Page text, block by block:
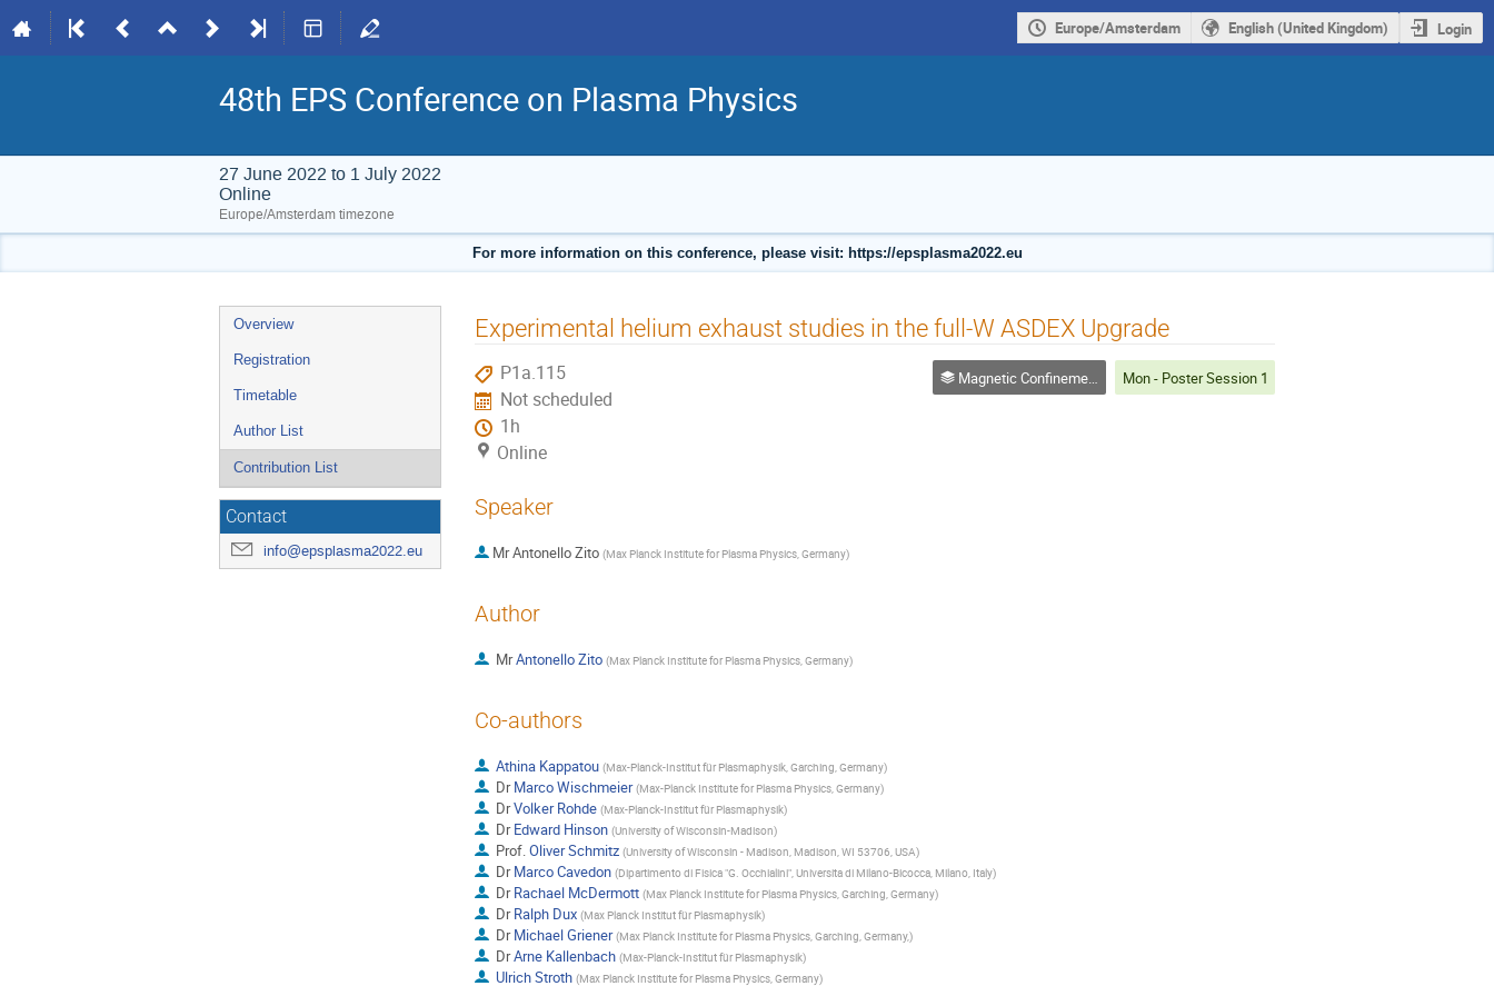
Europe/Amsterdam English (United Kingdom) Login
48th EPS Conference on Plasma Physics
27 June 2022 to 1 July 2022
Online
Europe/Amsterdam timezone
For more information on this conference, please visit: https://epsplasma2022.eu
Event
menu
Overview
Registration
Timetable
Author List
Contribution List
Contact
info@epsplasma2022.eu
Experimental helium exhaust studies in the full-W ASDEX Upgrade
P1a.115
Not scheduled
1h
Online
Magnetic Confinement Fusion Mon - Poster Session 1
Speaker
MrAntonello Zito (Max Planck Institute for Plasma Physics, Germany)
Author
MrAntonello Zito (Max Planck Institute for Plasma Physics, Germany)
Co-authors
Athina Kappatou (Max-Planck-Institut für Plasmaphysik, Garching, Germany)
DrMarco Wischmeier (Max-Planck Institute for Plasma Physics, Germany)
DrVolker Rohde (Max-Planck-Institut für Plasmaphysik)
DrEdward Hinson (University of Wisconsin-Madison)
Prof.Oliver Schmitz (University of Wisconsin - Madison, Madison, WI 53706, USA)
DrMarco Cavedon (Dipartimento di Fisica "G. Occhialini", Universita di Milano-Bicocca, Milano, Italy)
DrRachael McDermott (Max Planck Institute for Plasma Physics, Garching, Germany)
DrRalph Dux (Max Planck Institut für Plasmaphysik)
DrMichael Griener (Max Planck Institute for Plasma Physics, Garching, Germany,)
DrArne Kallenbach (Max-Planck-Institut für Plasmaphysik)
Ulrich Stroth (Max Planck Institute for Plasma Physics, Germany)